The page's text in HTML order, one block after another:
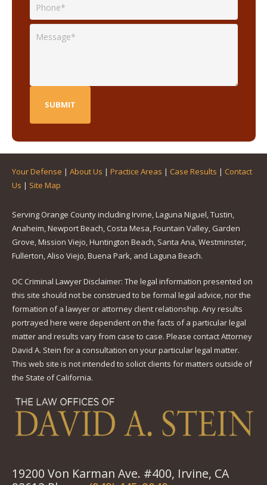
Your Defense | About Us | Practice Areas | Case Results | Contact
Us | Site Map
Serving Orange County including Irvine, Laguna Niguel, Tustin,
Anaheim, Newport Beach, Costa Mesa, Fountain Valley, Garden
Grove, Mission Viejo, Huntington Beach, Santa Ana, Westminster,
Fullerton, Aliso Viejo, Buena Park, and Laguna Beach.
OC Criminal Lawyer Disclaimer: The legal information presented on
this site should not be construed to be formal legal advice, nor the
formation of a lawyer or attorney client relationship. Any results
portrayed here were dependent on the facts of a particular legal
matter and results vary from case to case. Please contact Attorney
David A. Stein for a consultation on your particular legal matter.
This web site is not intended to solicit clients for matters outside of
the State of California.
19200 Von Karman Ave. #400, Irvine, CA